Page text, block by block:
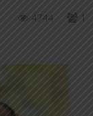
1
4744